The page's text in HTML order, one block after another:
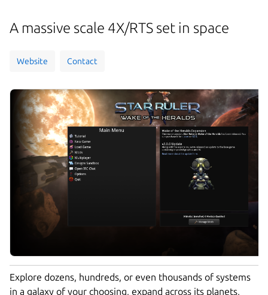
A massive scale 4X/RTS set in space
Website Contact
Explore dozens, hundreds, or even thousands of systems
in a galaxy of your choosing, expand across its planets,